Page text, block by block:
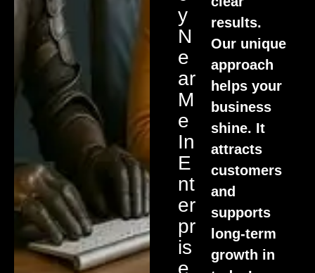
Y
N
E
Ar
M
E
In
E
Nt
Er
Pr
Is
E
results.
Our unique
approach
helps your
business
shine. It
attracts
customers
and
supports
long-term
growth in